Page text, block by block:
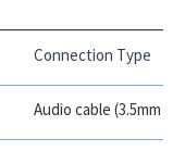
Connection Type
Audio cable (3.5mm or